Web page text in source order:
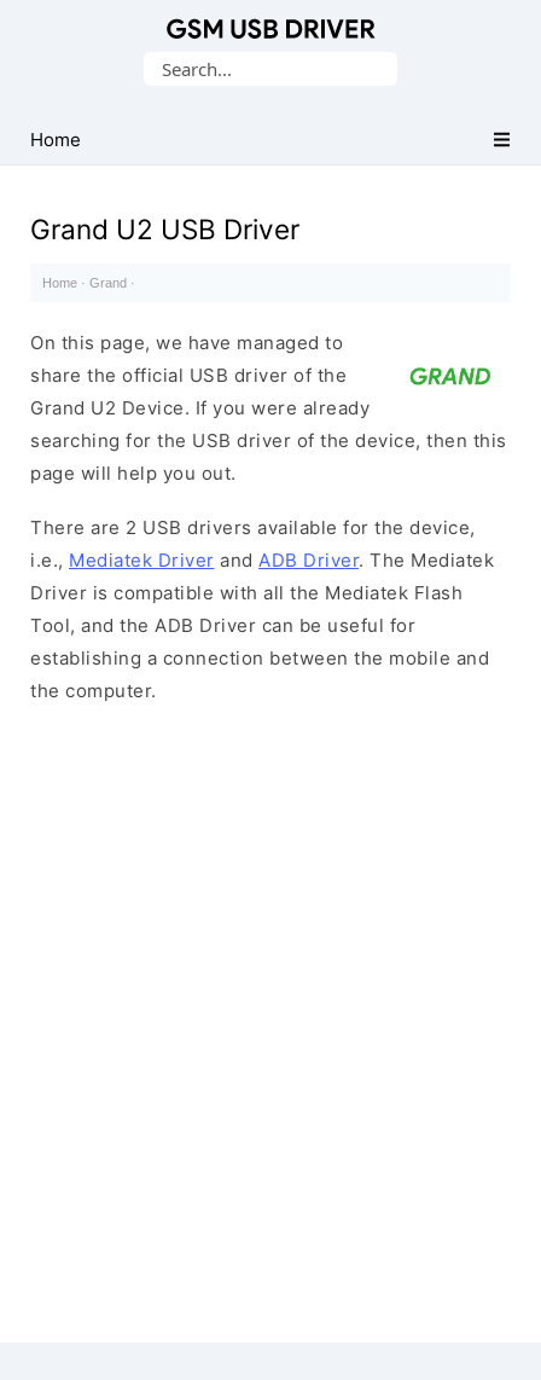
USB
Drivers
Search
Home
Grand U2 USB Driver
Home · Grand ·
On this page, we have managed to
share the official USB driver of the
Grand U2 Device. If you were already
searching for the USB driver of the device, then this
page will help you out.
There are 2 USB drivers available for the device,
i.e., Mediatek Driver and ADB Driver. The Mediatek
Driver is compatible with all the Mediatek Flash
Tool, and the ADB Driver can be useful for
establishing a connection between the mobile and
the computer.